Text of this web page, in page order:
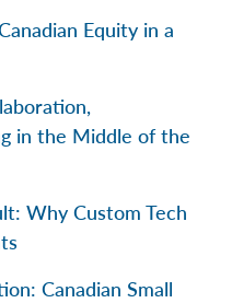
Equity in a
in the Middle of the
Why Custom Tech
Canadian Small